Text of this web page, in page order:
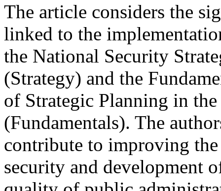
The article considers the
linked to the
the National Security
(Strategy) and the
of Strategic Planning in
(Fundamentals). The
contribute to improving
security and development